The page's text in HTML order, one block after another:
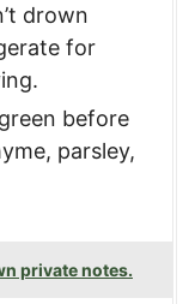
drown
for
before
parsley,
private notes.